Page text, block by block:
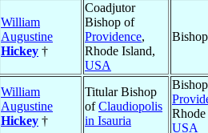
William
Augustine
Hickey †
Coadjutor
Bishop of
Providence,
Rhode Island,
USA
Bishop
William
Augustine
Hickey †
Titular Bishop
ofClaudiopolis
in Isauria
USA